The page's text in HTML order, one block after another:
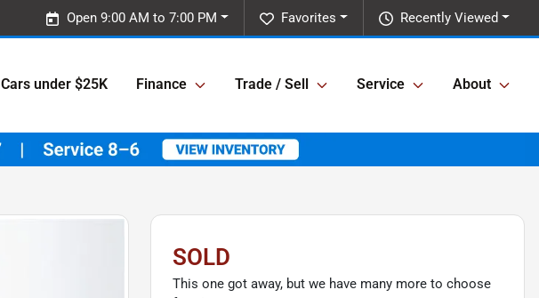
Recently Viewed
Favorites
Open 9:00 AM to 7:00 PM
Cars under $25K Finance Trade / Sell Service About
SOLD
This one got away, but we have many more to choose